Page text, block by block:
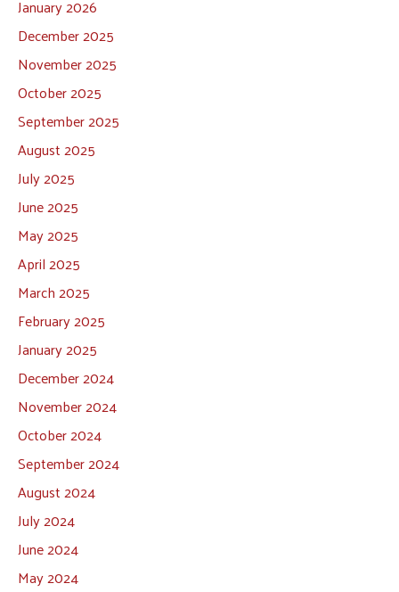
January 2026
December 2025
November 2025
October 2025
September 2025
August 2025
July 2025
June 2025
May 2025
April 2025
March 2025
February 2025
January 2025
December 2024
November 2024
October 2024
September 2024
August 2024
July 2024
June 2024
May 2024